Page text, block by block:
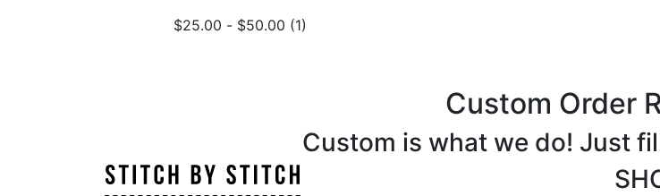
$25.00 - $50.00 (1)
Custom Order
Custom is what we do! Just